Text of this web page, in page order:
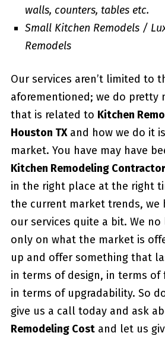
walls, counters, tables etc.
Small Kitchen Remodels /
Remodels
Our services aren’t limited to
aforementioned; we do pretty
that is related to Kitchen
Houston TXand how we do it
market. You have may have
Kitchen Remodeling
in the right place at the right
the current market trends, we
our services quite a bit. We
only on what the market is
up and offer something that
in terms of design, in terms
in terms of upgradability. So
give us a call today and ask
Remodeling Costand let us